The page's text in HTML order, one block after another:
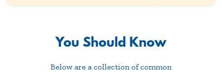
You Should Know
Below are a collection of common